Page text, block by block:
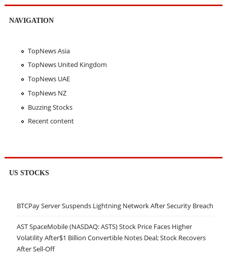
NAVIGATION
TopNews Asia
TopNews United Kingdom
TopNews UAE
TopNews NZ
Buzzing Stocks
Recent content
US STOCKS
BTCPay Server Suspends Lightning Network After Security Breach
AST SpaceMobile (NASDAQ: ASTS) Stock Price Faces Higher
Volatility After$1 Billion Convertible Notes Deal; Stock Recovers
After Sell-Off